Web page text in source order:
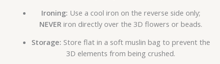
Ironing: Use a cool iron on the reverse side only;
NEVER iron directly over the 3D flowers or beads.
Storage: Store flat in a soft muslin bag to prevent the
3D elements from being crushed.